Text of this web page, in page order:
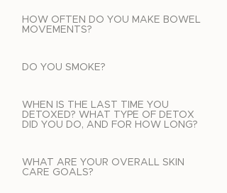
HOW OFTEN DO YOU MAKE BOWEL
MOVEMENTS?
DO YOU SMOKE?
WHEN IS THE LAST TIME YOU
DETOXED? WHAT TYPE OF DETOX
DID YOU DO, AND FOR HOW LONG?
WHAT ARE YOUR OVERALL SKIN
CARE GOALS?